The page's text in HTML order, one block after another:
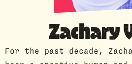
GUEST
Zachary
For the past decade,